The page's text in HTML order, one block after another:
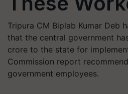
Tripura CM Biplab Kumar Deb
that the central government
crore to the state for
Commission report
government employees.